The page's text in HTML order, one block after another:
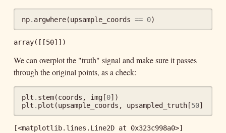
np. argwhere(upsample_coords == 0)
array([[50]])
We can overplot the "truth" signal and make sure it passes
through the original points, as a check:
plt . stem(coords , img [0])
plt . plot (upsample_coords , upsampled_truth [50])
[<matplotlib.lines.Line2D at 0x323c998a0>]